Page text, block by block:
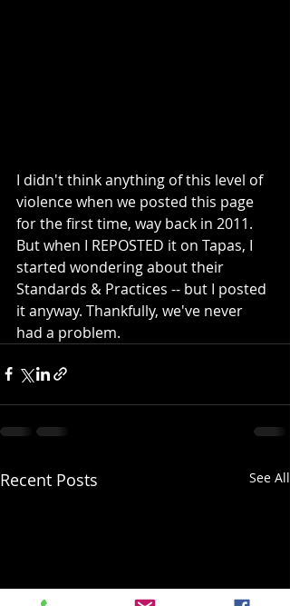
I didn't think anything of this level of
violence when we posted this page
for the first time, way back in 2011.
But when I REPOSTED it on Tapas, I
started wondering about their
Standards & Practices -- but I posted
it anyway. Thankfully, we've never
had a problem.
Recent Posts See All